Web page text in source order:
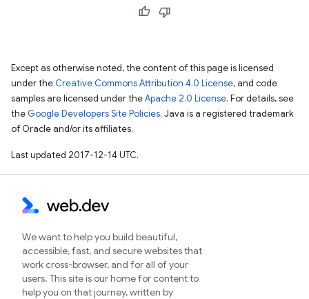
Except as otherwise noted, the content of this page is licensed
under the Creative Commons Attribution 4.0 License, and code
samples are licensed under theApache 2.0 License. For details, see
the Google Developers Site Policies. Java is a registered trademark
of Oracle and/or its affiliates.
Last updated 2017-12-14 UTC.
We want to help you build beautiful,
accessible, fast, and secure websites that
work cross-browser, and for all of your
users. This site is our home for content to
help you on that journey, written by